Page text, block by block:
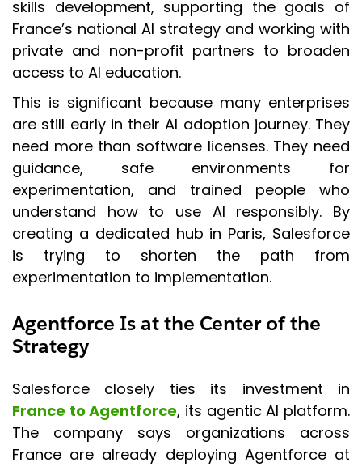
skills development, supporting the goals of
France’s national AI strategy and working with
private and non-profit partners to broaden
access to AI education.
This is significant because many enterprises
are still early in their AI adoption journey. They
need more than software licenses. They need
guidance, safe environments for
experimentation, and trained people who
understand how to use AI responsibly. By
creating a dedicated hub in Paris, Salesforce
is trying to shorten the path from
experimentation to implementation.
Agentforce Is at the Center of the
Strategy
Salesforce closely ties its investment in
France to Agentforce, its agentic AI platform.
The company says organizations across
France are already deploying Agentforce at